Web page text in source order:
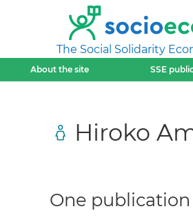
The Social Solidarity
About the site SSE
Hiroko
One publication